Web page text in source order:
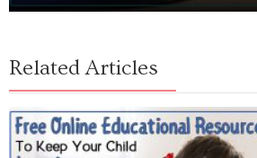
Related Articles